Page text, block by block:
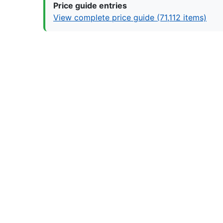
Price guide entries
View complete price guide (71,112 items)